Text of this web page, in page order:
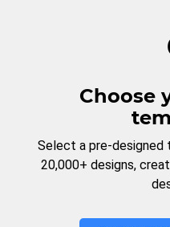
Choose
Select a pre-designed
20,000+ designs,